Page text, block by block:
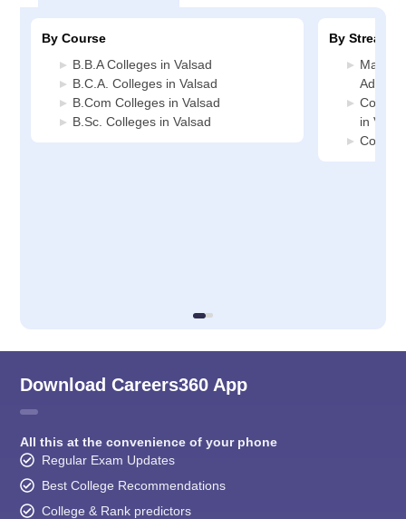
By Course
B.B.A Colleges in Valsad
B.C.A. Colleges in Valsad
B.Com Colleges in Valsad
B.Sc. Colleges in Valsad
By Stream
in
Download Careers360 App
All this at the convenience of your phone
Regular Exam Updates
Best College Recommendations
College & Rank predictors